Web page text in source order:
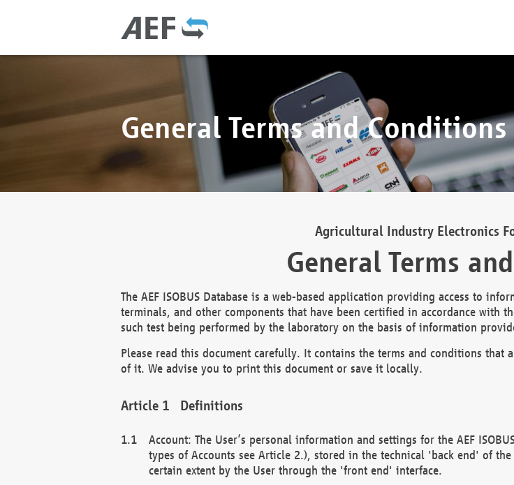
General Terms and Conditions
Agricultural Industry Electronics
General Terms
The AEF ISOBUS Database is a web-based application providing access to
terminals, and other components that have been certified in accordance with
such test being performed by the laboratory on the basis of information
Please read this document carefully. It contains the terms and conditions that
of it. We advise you to print this document or save it locally.
Definitions
Account: The User’s personal information and settings for the AEF
types of Accounts see Article 2.), stored in the technical 'back end' of the
certain extent by the User through the 'front end' interface.